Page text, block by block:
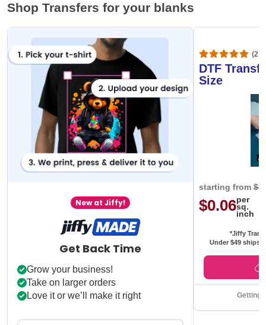
Shop Transfers for your blanks
New at Jiffy!
Get Back Time
Grow your business!
Take on larger orders
Love it or we’ll make it right
DTF
Size
starting from
$0.06per
sq.
inch
*Jiffy
Under $49 ships
Getting